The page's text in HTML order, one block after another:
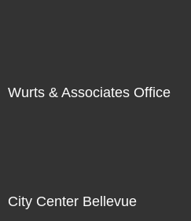
Wurts & Associates Office
City Center Bellevue